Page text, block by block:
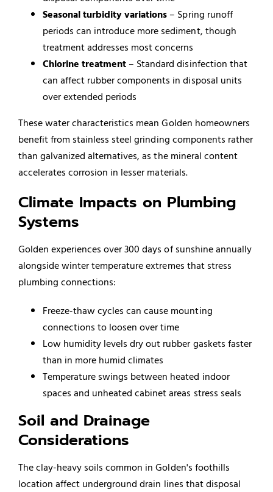
Seasonal turbidity variations – Spring runoff
periods can introduce more sediment, though
treatment addresses most concerns
Chlorine treatment – Standard disinfection that
can affect rubber components in disposal units
over extended periods
These water characteristics mean Golden homeowners
benefit from stainless steel grinding components rather
than galvanized alternatives, as the mineral content
accelerates corrosion in lesser materials.
Climate Impacts on Plumbing
Systems
Golden experiences over 300 days of sunshine annually
alongside winter temperature extremes that stress
plumbing connections:
Freeze-thaw cycles can cause mounting
connections to loosen over time
Low humidity levels dry out rubber gaskets faster
than in more humid climates
Temperature swings between heated indoor
spaces and unheated cabinet areas stress seals
Soil and Drainage
Considerations
The clay-heavy soils common in Golden's foothills
location affect underground drain lines that disposal